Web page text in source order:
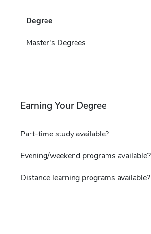
Degree
Master's Degrees
Earning Your Degree
Part-time study available?
Evening/weekend programs available?
Distance learning programs available?